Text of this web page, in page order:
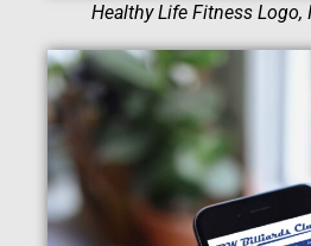
Healthy Life Fitness Logo,